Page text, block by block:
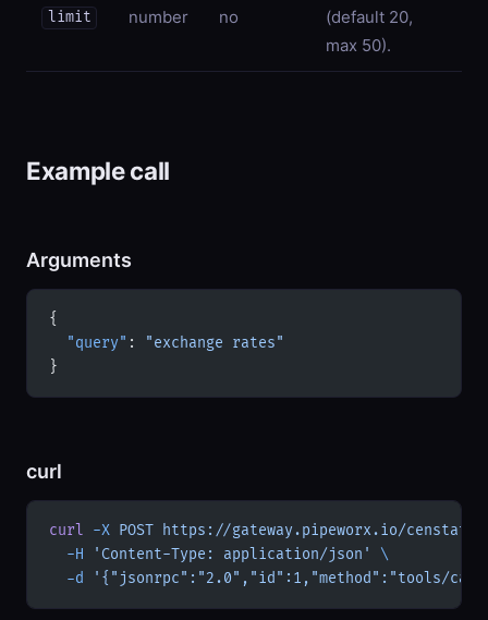
limit number no
(default 20,
max 50).
Example call
Arguments
{
  "query"
:
"exchange rates"
}
curl
curl -X POST https://gateway.pipeworx.io/censtatd-
  -H
'Content-Type: application/json'
\
  -d
'{"jsonrpc":"2.0","id":1,"method":"tools/